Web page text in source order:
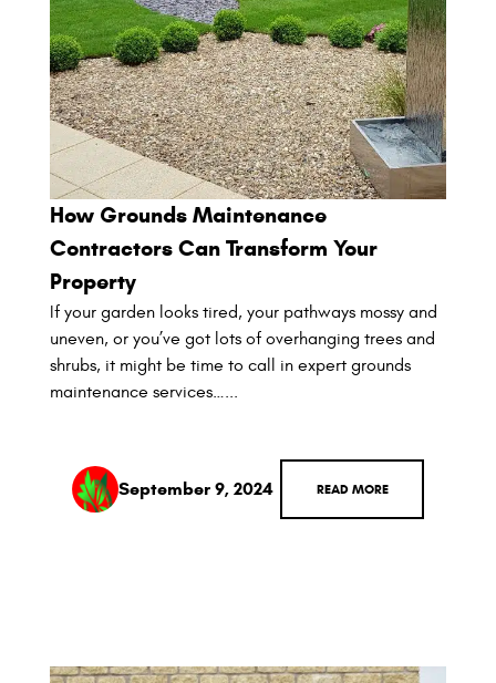
How Grounds Maintenance
Contractors Can Transform Your
Property
If your garden looks tired, your pathways mossy and
uneven, or you’ve got lots of overhanging trees and
shrubs, it might be time to call in expert grounds
maintenance services…...
September 9, 2024 READ MORE